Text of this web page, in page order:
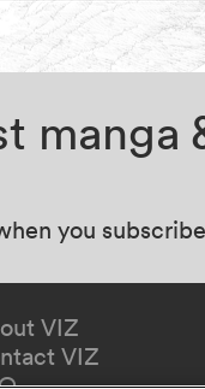
manga
you
VIZ
VIZ